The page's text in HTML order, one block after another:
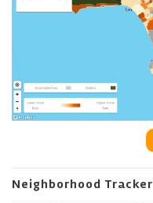
Neighborhood Tracker